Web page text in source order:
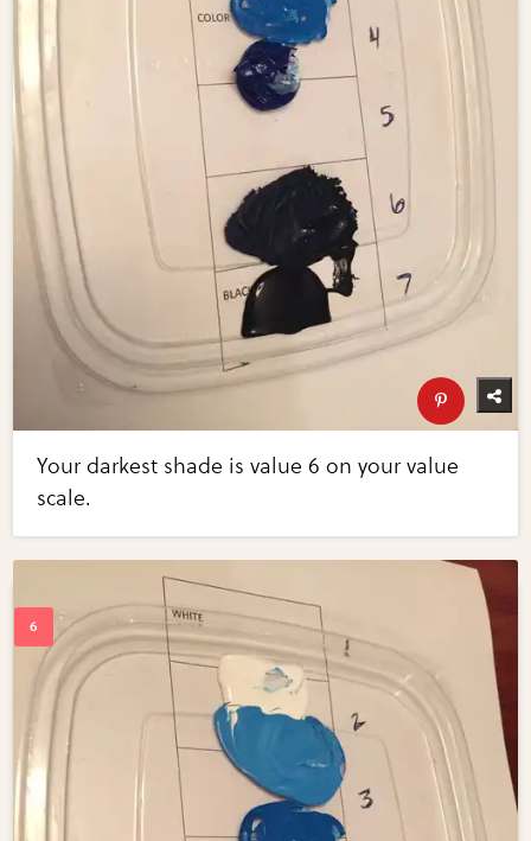
Your darkest shade is value 6 on your value
scale.